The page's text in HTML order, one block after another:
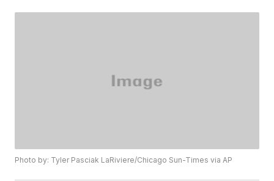
Photo by: Tyler Pasciak LaRiviere/Chicago Sun-Times via AP